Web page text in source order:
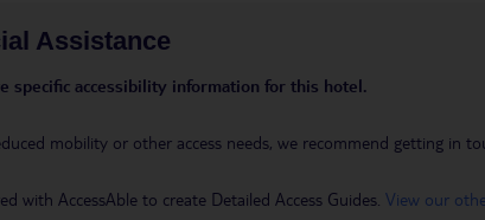
Assistance
specific accessibility information for this hotel.
mobility or other access needs, we recommend getting in
with AccessAble to create Detailed Access Guides. View our